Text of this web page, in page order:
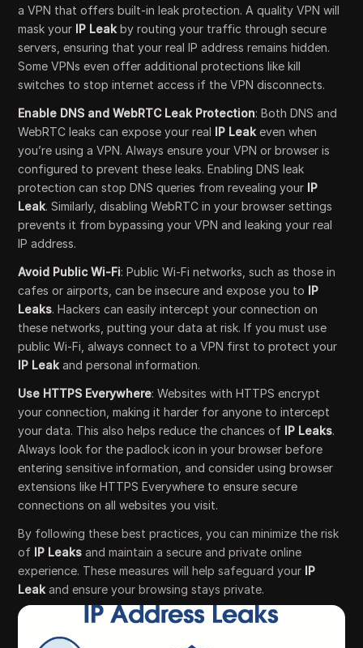
a VPN that offers built-in leak protection. A quality VPN will
mask your IP Leak by routing your traffic through secure
servers, ensuring that your real IP address remains hidden.
Some VPNs even offer additional protections like kill
switches to stop internet access if the VPN disconnects.
Enable DNS and WebRTC Leak Protection: Both DNS and
WebRTC leaks can expose your real IP Leak even when
you’re using a VPN. Always ensure your VPN or browser is
configured to prevent these leaks. Enabling DNS leak
protection can stop DNS queries from revealing your IP
Leak. Similarly, disabling WebRTC in your browser settings
prevents it from bypassing your VPN and leaking your real
IP address.
Avoid Public Wi-Fi: Public Wi-Fi networks, such as those in
cafes or airports, can be insecure and expose you to IP
Leaks. Hackers can easily intercept your connection on
these networks, putting your data at risk. If you must use
public Wi-Fi, always connect to a VPN first to protect your
IP Leak and personal information.
Use HTTPS Everywhere: Websites with HTTPS encrypt
your connection, making it harder for anyone to intercept
your data. This also helps reduce the chances of IP Leaks.
Always look for the padlock icon in your browser before
entering sensitive information, and consider using browser
extensions like HTTPS Everywhere to ensure secure
connections on all websites you visit.
By following these best practices, you can minimize the risk
of IP Leaks and maintain a secure and private online
experience. These measures will help safeguard your IP
Leak and ensure your browsing stays private.